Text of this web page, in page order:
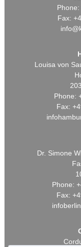
Fax:
Louisa von
Phone:
Fax:
Dr. Simone
Phone:
Fax: